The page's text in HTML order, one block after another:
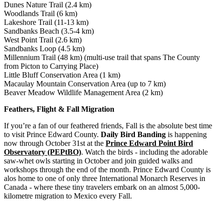
Dunes Nature Trail (2.4 km)
Woodlands Trail (6 km)
Lakeshore Trail (11-13 km)
Sandbanks Beach (3.5-4 km)
West Point Trail (2.6 km)
Sandbanks Loop (4.5 km)
Millennium Trail (48 km) (multi-use trail that spans The County
from Picton to Carrying Place)
Little Bluff Conservation Area (1 km)
Macaulay Mountain Conservation Area (up to 7 km)
Beaver Meadow Wildlife Management Area (2 km)
Feathers, Flight & Fall Migration
If you’re a fan of our feathered friends, Fall is the absolute best time
to visit Prince Edward County. Daily Bird Banding is happening
now through October 31st at the Prince Edward Point Bird
Observatory (PEPtBO). Watch the birds - including the adorable
saw-whet owls starting in October and join guided walks and
workshops through the end of the month. Prince Edward County is
alos home to one of only three International Monarch Reserves in
Canada - where these tiny travelers embark on an almost 5,000-
kilometre migration to Mexico every Fall.